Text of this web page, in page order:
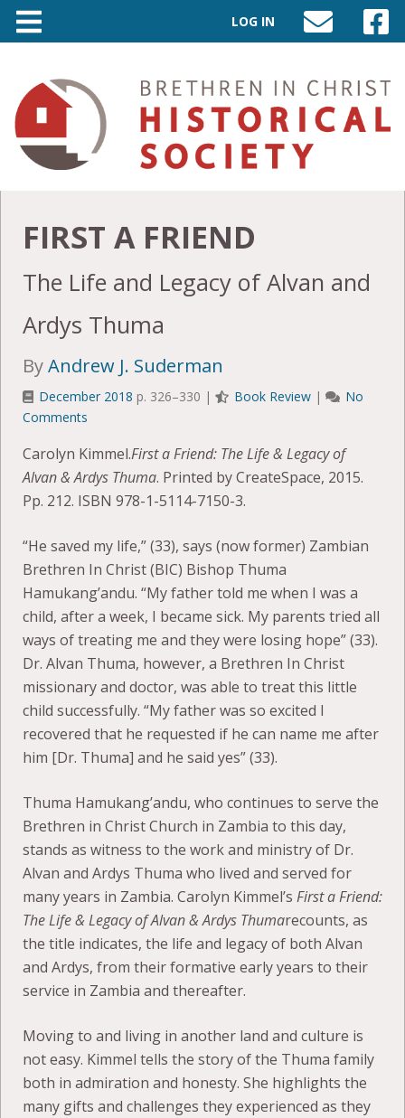
LOG IN
SEND
EMAIL
TO
INFO@BIC-
HISTORY.ORG
VISIT
PAGE
FIRST A FRIEND
The Life and Legacy of Alvan and
Ardys Thuma
ByAndrew J. Suderman
December 2018 p. 326–330 | Book Review |
No
Comments
Carolyn Kimmel.First a Friend: The Life & Legacy of
Alvan & Ardys Thuma. Printed by CreateSpace, 2015.
Pp. 212. ISBN 978-1-5114-7150-3.
“He saved my life,” (33), says (now former) Zambian
Brethren In Christ (BIC) Bishop Thuma
Hamukang’andu. “My father told me when I was a
child, after a week, I became sick. My parents tried all
ways of treating me and they were losing hope” (33).
Dr. Alvan Thuma, however, a Brethren In Christ
missionary and doctor, was able to treat this little
child successfully. “My father was so excited I
recovered that he requested if he can name me after
him [Dr. Thuma] and he said yes” (33).
Thuma Hamukang’andu, who continues to serve the
Brethren in Christ Church in Zambia to this day,
stands as witness to the work and ministry of Dr.
Alvan and Ardys Thuma who lived and served for
many years in Zambia. Carolyn Kimmel’s First a Friend:
The Life & Legacy of Alvan & Ardys Thumarecounts, as
the title indicates, the life and legacy of both Alvan
and Ardys, from their formative early years to their
service in Zambia and thereafter.
Moving to and living in another land and culture is
not easy. Kimmel tells the story of the Thuma family
both in admiration and honesty. She highlights the
many gifts and challenges they experienced as they